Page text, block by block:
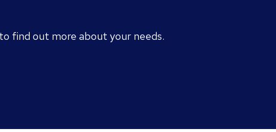
find out more about your needs.